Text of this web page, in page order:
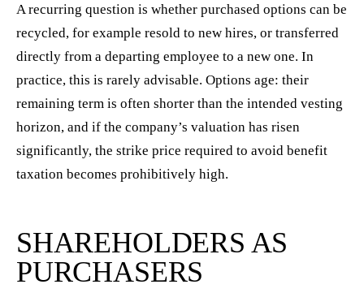
A recurring question is whether purchased options can be
recycled, for example resold to new hires, or transferred
directly from a departing employee to a new one. In
practice, this is rarely advisable. Options age: their
remaining term is often shorter than the intended vesting
horizon, and if the company’s valuation has risen
significantly, the strike price required to avoid benefit
taxation becomes prohibitively high.
SHAREHOLDERS AS
PURCHASERS